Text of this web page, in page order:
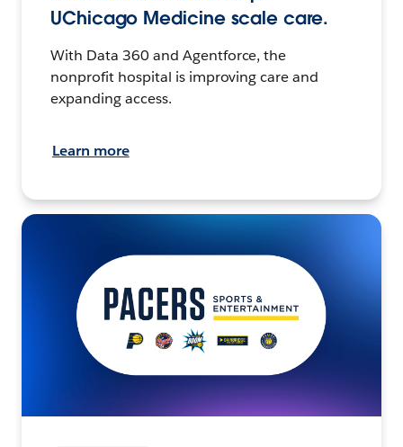
UChicago Medicine scale care.
With Data 360 and Agentforce, the
nonprofit hospital is improving care and
expanding access.
Learn more